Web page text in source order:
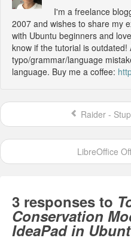
I'm a freelance
2007 and wishes to share my
with Ubuntu beginners and
know if the tutorial is
typo/grammar/language
language. Buy me a coffee:
Raider -
LibreOffice
3 responses to
Conservation
IdeaPad in